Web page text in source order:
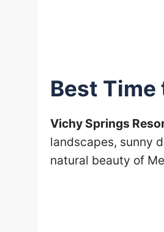
Best
Vichy Springs
landscapes, sunny
natural beauty of